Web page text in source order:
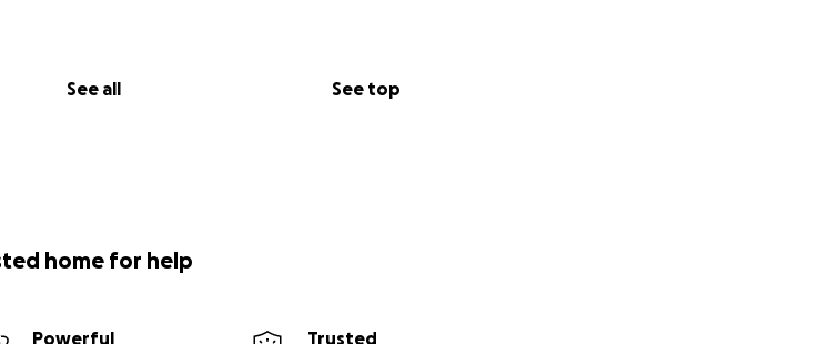
See all See top
home for help
Powerful
Trusted